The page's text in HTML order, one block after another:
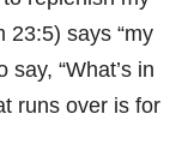
23:5) says “my
say, “What’s in
runs over is for